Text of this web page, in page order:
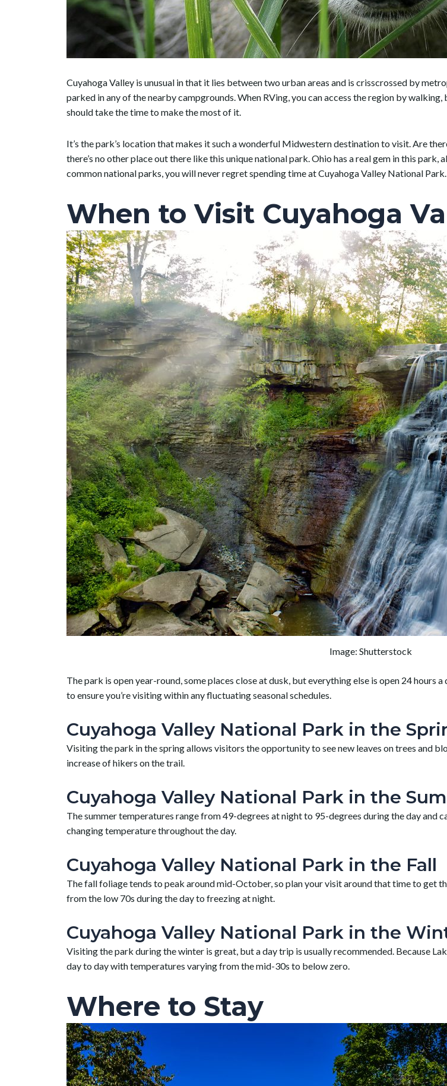
Cuyahoga Valley is unusual in that it lies between two urban areas and is crisscrossed by
parked in any of the nearby campgrounds. When RVing, you can access the region by
should take the time to make the most of it.
It’s the park’s location that makes it such a wonderful Midwestern destination to visit. Are
there’s no other place out there like this unique national park. Ohio has a real gem in this
common national parks, you will never regret spending time at Cuyahoga Valley National Park.
When to Visit Cuyahoga
Image: Shutterstock
The park is open year-round, some places close at dusk, but everything else is open 24 hours
to ensure you’re visiting within any fluctuating seasonal schedules.
Cuyahoga Valley National Park in the
Visiting the park in the spring allows visitors the opportunity to see new leaves on trees and
increase of hikers on the trail.
Cuyahoga Valley National Park in the
The summer temperatures range from 49-degrees at night to 95-degrees during the day and
changing temperature throughout the day.
Cuyahoga Valley National Park in the Fall
The fall foliage tends to peak around mid-October, so plan your visit around that time to get
from the low 70s during the day to freezing at night.
Cuyahoga Valley National Park in the
Visiting the park during the winter is great, but a day trip is usually recommended. Because
day to day with temperatures varying from the mid-30s to below zero.
Where to Stay